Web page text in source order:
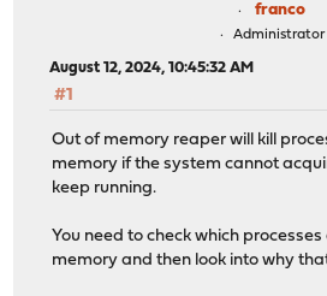
franco
Administrator
August 12, 2024, 10:45:32 AM
#1
Out of memory reaper will kill
memory if the system cannot
keep running.
You need to check which
memory and then look into why